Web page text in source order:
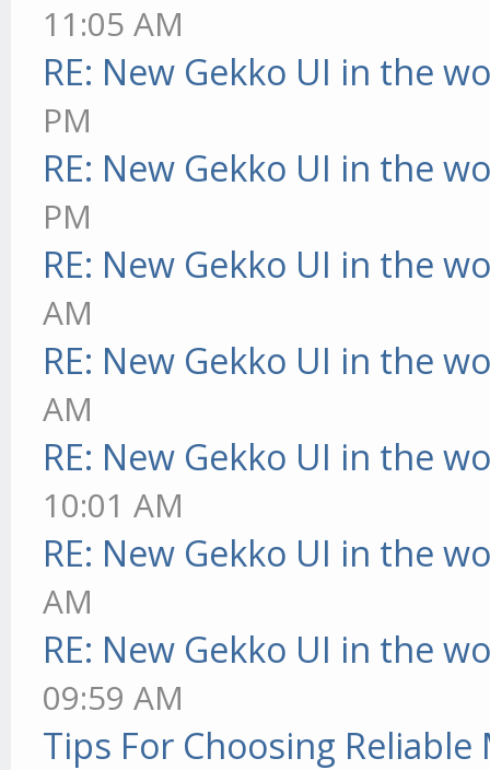
11:05 AM
RE: New Gekko UI in the
PM
RE: New Gekko UI in the
PM
RE: New Gekko UI in the
AM
RE: New Gekko UI in the
AM
RE: New Gekko UI in the
10:01 AM
RE: New Gekko UI in the
AM
RE: New Gekko UI in the
09:59 AM
Tips For Choosing